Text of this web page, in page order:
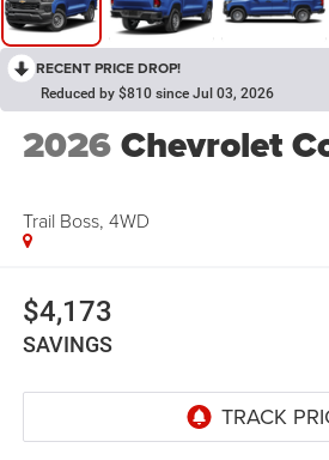
RECENT PRICE DROP!
Reduced by $810 since Jul 03, 2026
2026Chevrolet
Trail Boss, 4WD
$4,173
SAVINGS